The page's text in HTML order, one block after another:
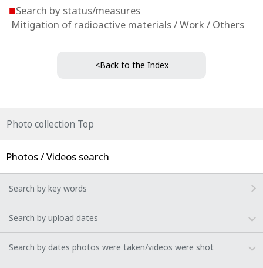
■Search by status/measures
Mitigation of radioactive materials / Work / Others
<Back to the Index
Photo collection Top
Photos / Videos search
Search by key words
Search by upload dates
Search by dates photos were taken/videos were shot